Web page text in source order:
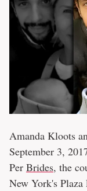
Amanda Kloots
September 3,
Per Brides, the
New York's